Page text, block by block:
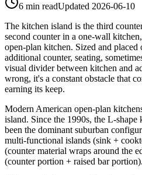
6 min readUpdated 2026-06-10
The kitchen island is the third
second counter in a one-wall
open-plan kitchen. Sized and
additional counter, seating,
visual divider between kitchen and
wrong, it's a constant obstacle that
earning its keep.
Modern American open-plan
island. Since the 1990s, the L-
been the dominant suburban
multi-functional islands (sink +
(counter material wraps around the
(counter portion + raised bar portion).